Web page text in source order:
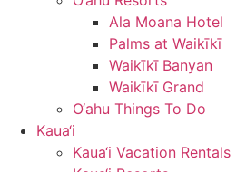
Ala Moana Hotel
Palms at Waikīkī
Waikīkī Banyan
Waikīkī Grand
O‘ahu Things To Do
Kaua‘i
Kaua‘i Vacation Rentals